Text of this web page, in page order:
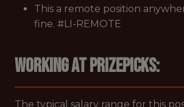
This a remote position
fine. #LI-REMOTE
Working at PrizePicks:
The typical salary range for this